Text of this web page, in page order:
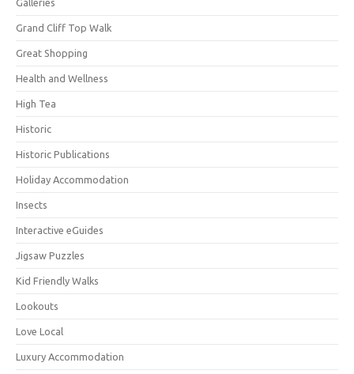
Galleries
Grand Cliff Top Walk
Great Shopping
Health and Wellness
High Tea
Historic
Historic Publications
Holiday Accommodation
Insects
Interactive eGuides
Jigsaw Puzzles
Kid Friendly Walks
Lookouts
Love Local
Luxury Accommodation